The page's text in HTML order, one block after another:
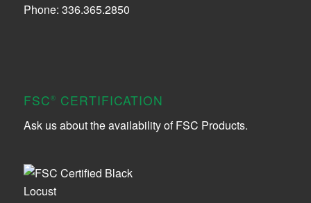
Phone: 336.365.2850
FSC® CERTIFICATION
Ask us about the availability of FSC Products.